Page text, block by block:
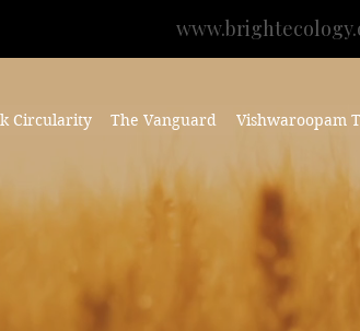
Circularity The Vanguard Vishwaroopam